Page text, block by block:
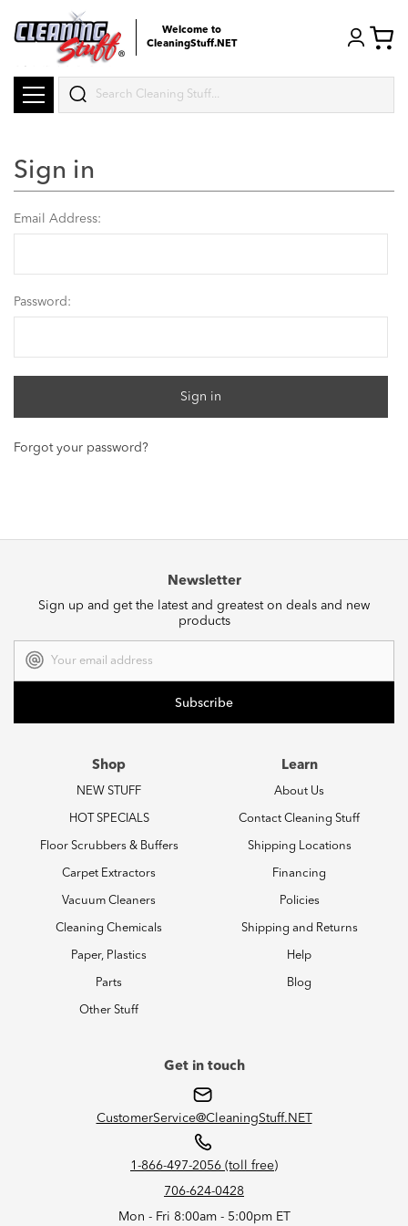
Welcome to
CleaningStuff.NET
Search
Sign in
Email Address:
Password:
Forgot your password?
Newsletter
Sign up and get the latest and greatest on deals and new
products
Address
Shop
NEW STUFF
HOT SPECIALS
Floor Scrubbers & Buffers
Carpet Extractors
Vacuum Cleaners
Cleaning Chemicals
Paper, Plastics
Parts
Other Stuff
Learn
About Us
Contact Cleaning Stuff
Shipping Locations
Financing
Policies
Shipping and Returns
Help
Blog
Get in touch
CustomerService@CleaningStuff.NET
1-866-497-2056 (toll free)
706-624-0428
Mon - Fri 8:00am - 5:00pm ET